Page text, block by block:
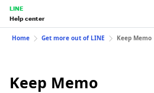
LINE
Help center
Home Get more out of LINE Keep Memo
Keep Memo